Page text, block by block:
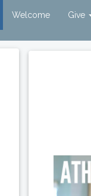
Welcome Give